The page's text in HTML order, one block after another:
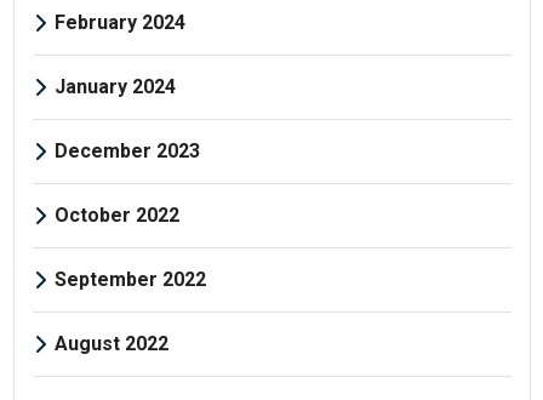
February 2024
January 2024
December 2023
October 2022
September 2022
August 2022